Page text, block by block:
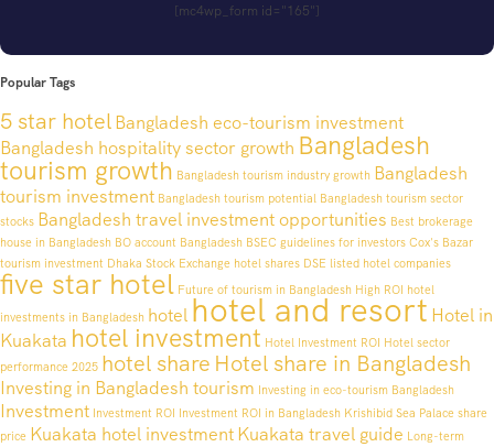
[mc4wp_form id="165"]
Popular Tags
5 star hotelBangladesh eco-tourism investment
Bangladesh hospitality sector growth Bangladesh
tourism growth Bangladesh tourism industry growth Bangladesh
tourism investment Bangladesh tourism potential Bangladesh tourism sector
stocks Bangladesh travel investment opportunities Best brokerage
house in Bangladesh BO account Bangladesh BSEC guidelines for investors Cox's Bazar
tourism investment Dhaka Stock Exchange hotel shares DSE listed hotel companies
five star hotel Future of tourism in Bangladesh High ROI hotel
investments in Bangladesh hotel hotel and resort Hotel in
Kuakata hotel investment Hotel Investment ROI Hotel sector
performance 2025 hotel share Hotel share in Bangladesh
Investing in Bangladesh tourism Investing in eco-tourism Bangladesh
Investment Investment ROI Investment ROI in Bangladesh Krishibid Sea Palace share
price Kuakata hotel investmentKuakata travel guide Long-term